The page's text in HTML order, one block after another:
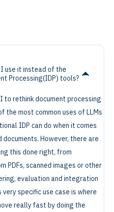
I use it instead of the
Processing(IDP) tools?
rethink document processing
the most common uses of LLMs
IDP can do when it comes
However, there are
this done right, from
PDFs, scanned images or other
evaluation and integration
specific use case is where
really fast by doing the